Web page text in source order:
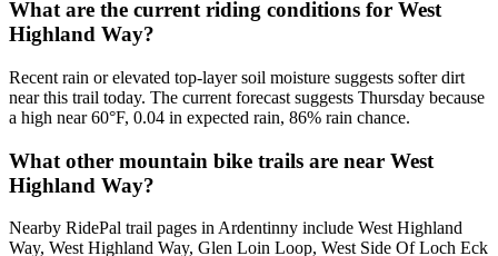
What are the current riding conditions for West
Highland Way?
Recent rain or elevated top-layer soil moisture suggests softer dirt
near this trail today. The current forecast suggests Thursday because
a high near 60°F, 0.04 in expected rain, 86% rain chance.
What other mountain bike trails are near West
Highland Way?
Nearby RidePal trail pages in Ardentinny include West Highland
Way, West Highland Way, Glen Loin Loop, West Side Of Loch Eck